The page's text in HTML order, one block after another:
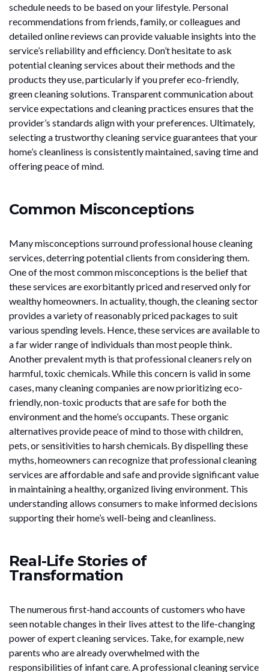
schedule needs to be based on your lifestyle. Personal
recommendations from friends, family, or colleagues and
detailed online reviews can provide valuable insights into the
service’s reliability and efficiency. Don’t hesitate to ask
potential cleaning services about their methods and the
products they use, particularly if you prefer eco-friendly,
green cleaning solutions. Transparent communication about
service expectations and cleaning practices ensures that the
provider’s standards align with your preferences. Ultimately,
selecting a trustworthy cleaning service guarantees that your
home’s cleanliness is consistently maintained, saving time and
offering peace of mind.
Common Misconceptions
Many misconceptions surround professional house cleaning
services, deterring potential clients from considering them.
One of the most common misconceptions is the belief that
these services are exorbitantly priced and reserved only for
wealthy homeowners. In actuality, though, the cleaning sector
provides a variety of reasonably priced packages to suit
various spending levels. Hence, these services are available to
a far wider range of individuals than most people think.
Another prevalent myth is that professional cleaners rely on
harmful, toxic chemicals. While this concern is valid in some
cases, many cleaning companies are now prioritizing eco-
friendly, non-toxic products that are safe for both the
environment and the home’s occupants. These organic
alternatives provide peace of mind to those with children,
pets, or sensitivities to harsh chemicals. By dispelling these
myths, homeowners can recognize that professional cleaning
services are affordable and safe and provide significant value
in maintaining a healthy, organized living environment. This
understanding allows consumers to make informed decisions
supporting their home’s well-being and cleanliness.
Real-Life Stories of
Transformation
The numerous first-hand accounts of customers who have
seen notable changes in their lives attest to the life-changing
power of expert cleaning services. Take, for example, new
parents who are already overwhelmed with the
responsibilities of infant care. A professional cleaning service